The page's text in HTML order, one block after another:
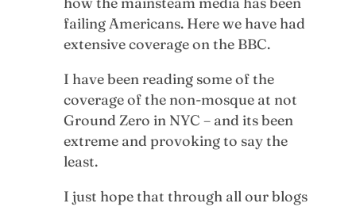
failing Americans. Here we have had
extensive coverage on the BBC.
I have been reading some of the
coverage of the non-mosque at not
Ground Zero in NYC – and its been
extreme and provoking to say the
least.
I just hope that through all our blogs